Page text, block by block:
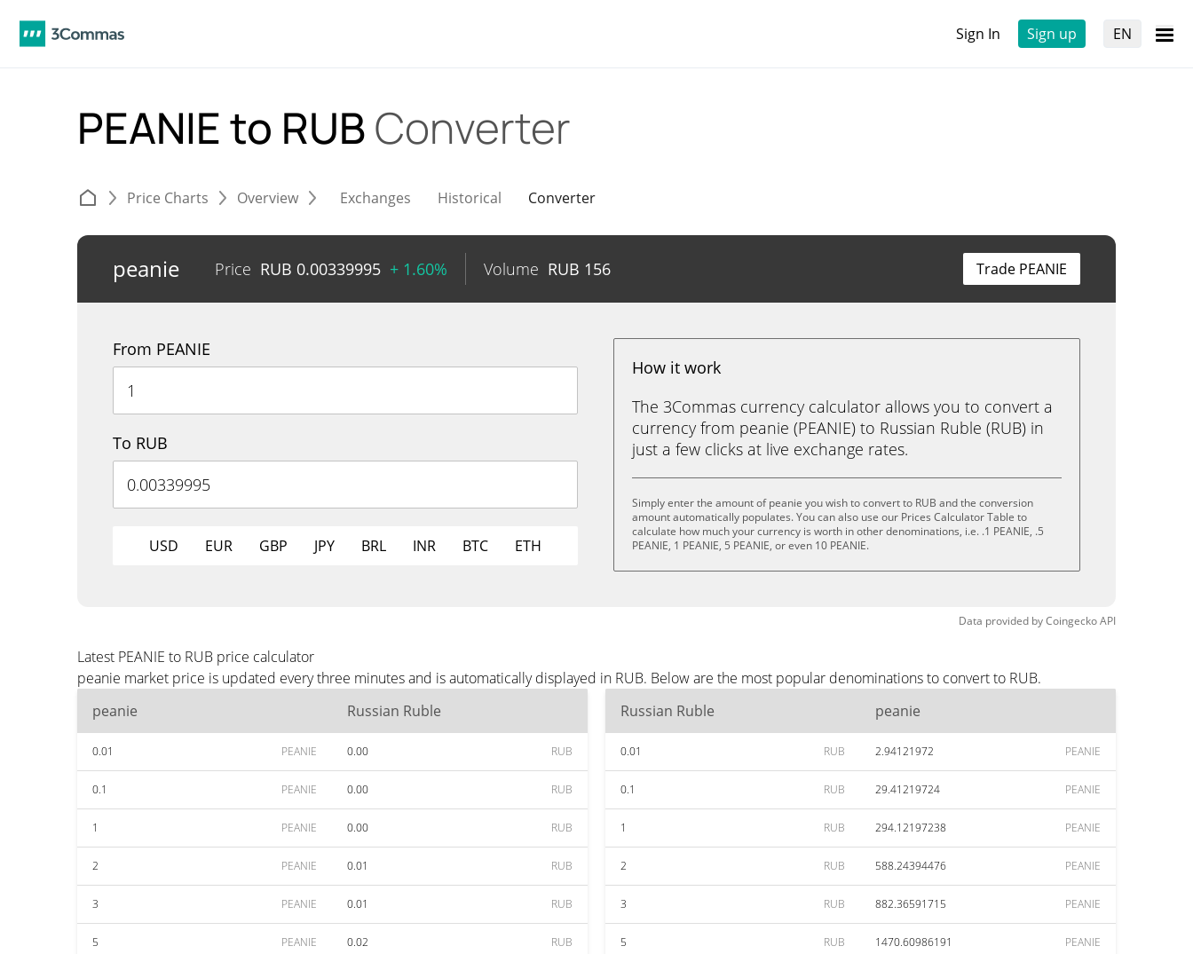
Sign In Sign up EN
PEANIE to RUBConverter
Price Charts Overview Exchanges Historical Converter
peanie Price RUB 0.00339995 + 1.60% Volume RUB 156 Trade PEANIE
From PEANIE
To RUB
USD EUR GBP JPY BRL INR BTC ETH
How it work
The 3Commas currency calculator allows you to convert a
currency from peanie (PEANIE) to Russian Ruble (RUB) in
just a few clicks at live exchange rates.
Simply enter the amount of peanie you wish to convert to RUB and the conversion
amount automatically populates. You can also use our Prices Calculator Table to
calculate how much your currency is worth in other denominations, i.e. .1 PEANIE, .5
PEANIE, 1 PEANIE, 5 PEANIE, or even 10 PEANIE.
Data provided byCoingeckoAPI
Latest PEANIE to RUB price calculator
peanie market price is updated every three minutes and is automatically displayed in RUB. Below are the most popular denominations to convert to RUB.
peanie
Russian Ruble
0.01 PEANIE 0.00 RUB
0.1 PEANIE 0.00 RUB
1 PEANIE 0.00 RUB
2 PEANIE 0.01 RUB
3 PEANIE 0.01 RUB
5 PEANIE 0.02 RUB
Russian Ruble peanie
0.01 RUB 2.94121972 PEANIE
0.1 RUB 29.41219724 PEANIE
1 RUB 294.12197238 PEANIE
2 RUB 588.24394476 PEANIE
3 RUB 882.36591715 PEANIE
5 RUB 1470.60986191 PEANIE